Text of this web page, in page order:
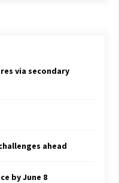
via secondary
ahead
by June 8